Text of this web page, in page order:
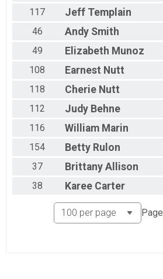
117
Jeff Templain
46
Andy Smith
49
Elizabeth Munoz
108
Earnest Nutt
118
Cherie Nutt
112
Judy Behne
116
William Marin
154
Betty Rulon
37
Brittany Allison
38
Karee Carter
Page